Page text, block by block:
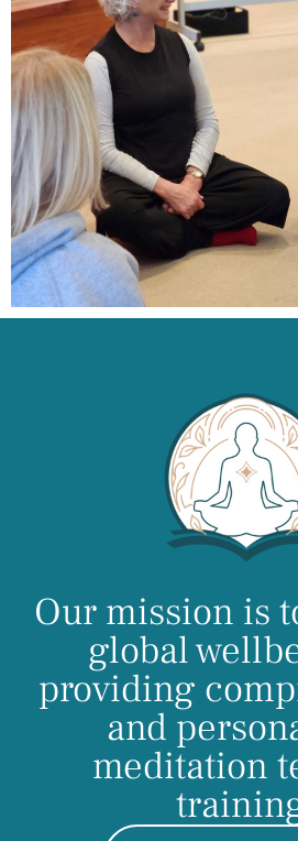
Our mission is
global
providing
and
meditation